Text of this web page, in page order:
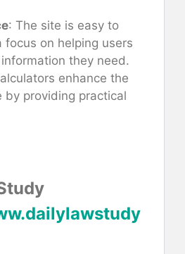
: The site is easy to
focus on helping users
they need.
enhance the
by providing practical